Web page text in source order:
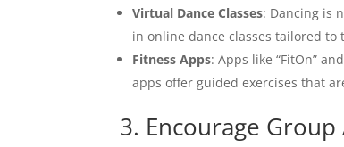
Virtual Dance Classes: Dancing is
in online dance classes tailored to
Fitness Apps: Apps like “FitOn”
apps offer guided exercises that
3. Encourage